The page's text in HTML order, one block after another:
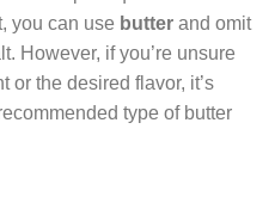
you can use butter and omit
However, if you’re unsure
or the desired flavor, it’s
type of butter